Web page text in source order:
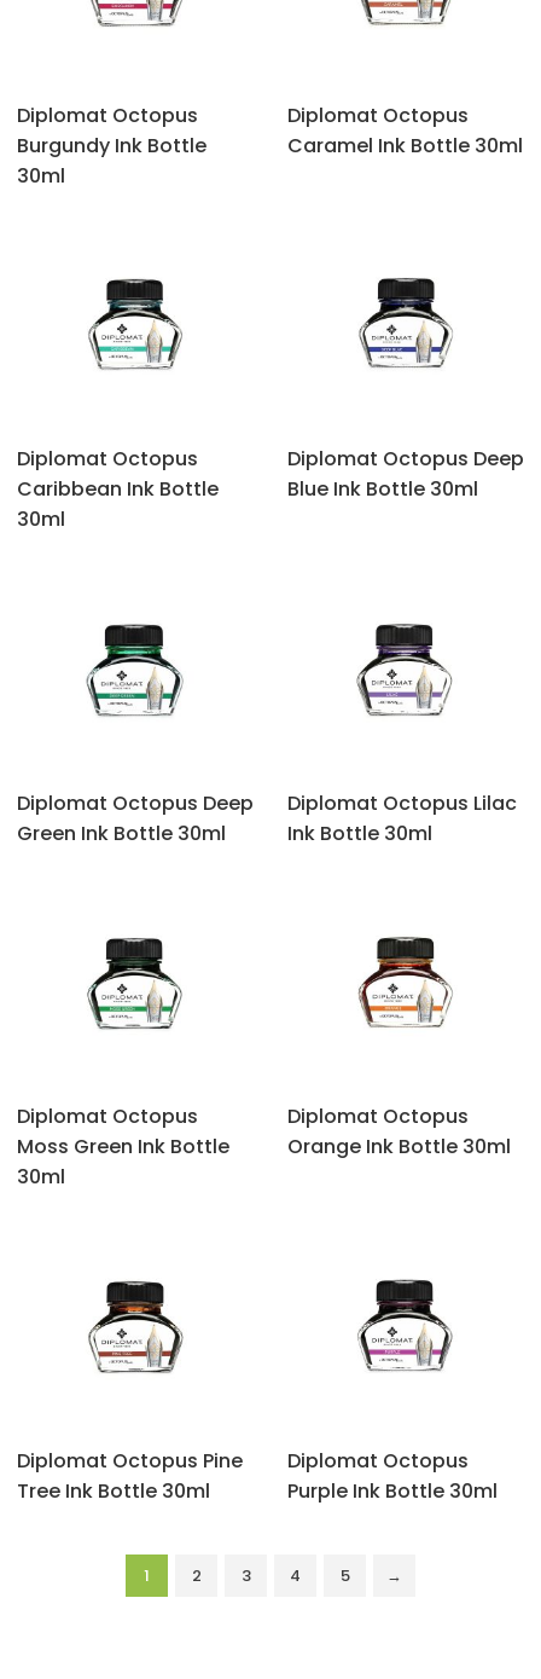
Diplomat Octopus
‎Burgundy Ink Bottle
30ml
Diplomat Octopus
‎Caramel Ink Bottle 30ml
Diplomat Octopus
‎Caribbean Ink Bottle
30ml
Diplomat Octopus ‎Deep
Blue Ink Bottle 30ml
Diplomat Octopus ‎Deep
Green Ink Bottle 30ml
Diplomat Octopus ‎Lilac
Ink Bottle 30ml
Diplomat Octopus
‎Moss Green Ink Bottle
30ml
Diplomat Octopus
Orange Ink Bottle 30ml
Diplomat Octopus Pine
Tree Ink Bottle 30ml
Diplomat Octopus
Purple Ink Bottle 30ml
1 2 3 4 5 →